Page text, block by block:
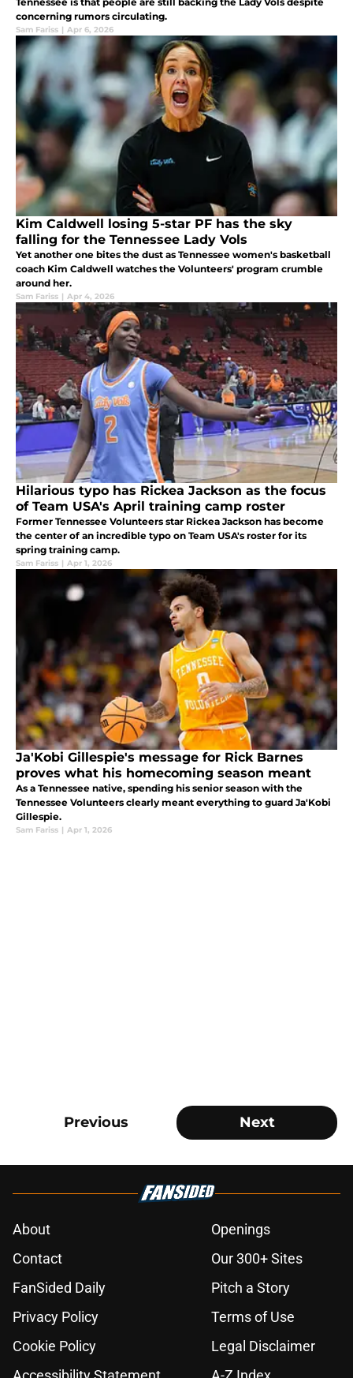
concerning rumors circulating.
Sam Fariss | Apr 6, 2026
Kim Caldwell losing 5-star PF has the sky
falling for the Tennessee Lady Vols
Yet another one bites the dust as Tennessee women's basketball
coach Kim Caldwell watches the Volunteers' program crumble
around her.
Sam Fariss | Apr 4, 2026
Hilarious typo has Rickea Jackson as the focus
of Team USA's April training camp roster
Former Tennessee Volunteers star Rickea Jackson has become
the center of an incredible typo on Team USA's roster for its
spring training camp.
Sam Fariss | Apr 1, 2026
Ja'Kobi Gillespie's message for Rick Barnes
proves what his homecoming season meant
As a Tennessee native, spending his senior season with the
Tennessee Volunteers clearly meant everything to guard Ja'Kobi
Gillespie.
Sam Fariss | Apr 1, 2026
Previous Next
About
Openings
Contact
Our 300+ Sites
FanSided Daily
Pitch a Story
Privacy Policy
Terms of Use
Cookie Policy
Legal Disclaimer